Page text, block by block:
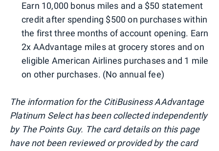
Earn 10,000 bonus miles and a $50 statement
credit after spending $500 on purchases within
the first three months of account opening. Earn
2x AAdvantage miles at grocery stores and on
eligible American Airlines purchases and 1 mile
on other purchases. (No annual fee)
The information for the CitiBusiness AAdvantage
Platinum Select has been collected independently
by The Points Guy. The card details on this page
have not been reviewed or provided by the card